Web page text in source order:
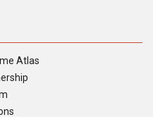
Atlas